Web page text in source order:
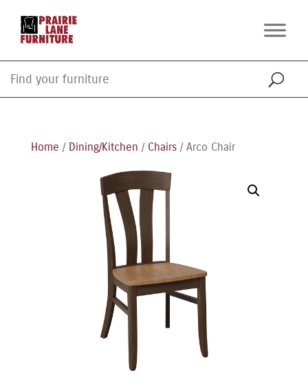
Home / Dining/Kitchen / Chairs/ Arco Chair